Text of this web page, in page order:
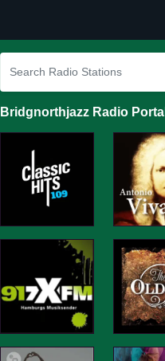
Bridgnorthjazz Radio Portal